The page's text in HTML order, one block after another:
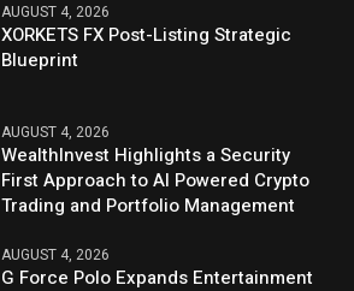
AUGUST 4, 2026
XORKETS FX Post-Listing Strategic
Blueprint
AUGUST 4, 2026
WealthInvest Highlights a Security
First Approach to AI Powered Crypto
Trading and Portfolio Management
AUGUST 4, 2026
G Force Polo Expands Entertainment